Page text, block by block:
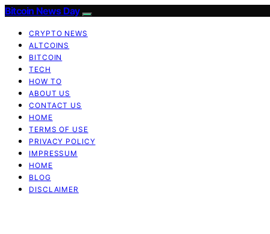
Bitcoin News Day
CRYPTO NEWS
ALTCOINS
BITCOIN
TECH
HOW TO
ABOUT US
CONTACT US
HOME
TERMS OF USE
PRIVACY POLICY
IMPRESSUM
HOME
BLOG
DISCLAIMER